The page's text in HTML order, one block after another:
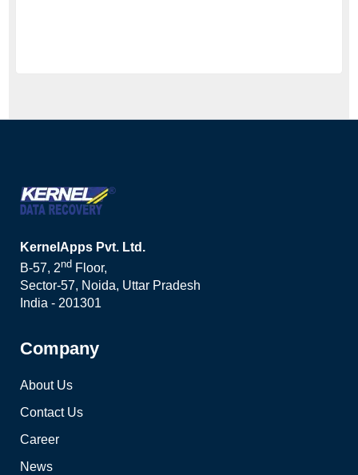
KernelApps Pvt. Ltd.
B-57, 2nd Floor,
Sector-57, Noida, Uttar Pradesh
India - 201301
Company
About Us
Contact Us
Career
News